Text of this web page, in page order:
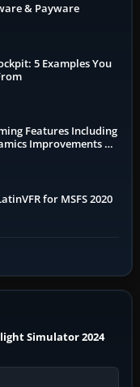
& Payware
5 Examples You
Features Including
Improvements &
for MSFS 2020
Simulator 2024